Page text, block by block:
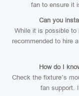
fan to ensure it
Can you
While it is possible to
recommended to hire
How do I
Check the fixture’s
fan support.